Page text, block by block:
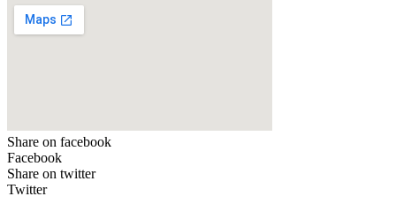
Share on facebook
Facebook
Share on twitter
Twitter